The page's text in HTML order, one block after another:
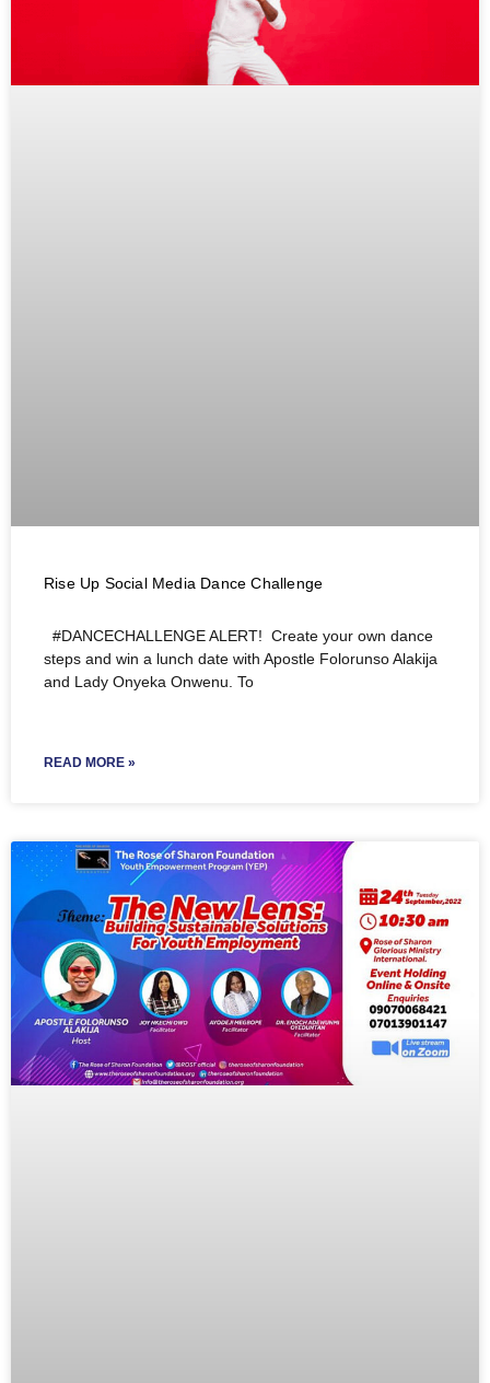
Rise Up Social Media Dance Challenge
#DANCECHALLENGE ALERT! Create your own dance
steps and win a lunch date with Apostle Folorunso Alakija
and Lady Onyeka Onwenu. To
READ MORE »